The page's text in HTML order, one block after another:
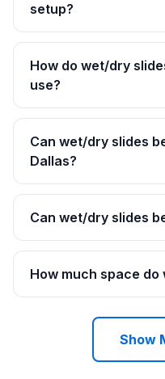
setup?
How do wet/dry
use?
Can wet/dry slides
Dallas?
Can wet/dry slides
How much space
Show